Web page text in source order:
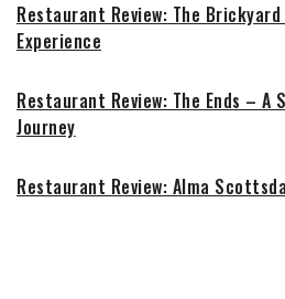
Restaurant Review: The
Experience
Restaurant Review: The Ends –
Journey
Restaurant Review: Alma